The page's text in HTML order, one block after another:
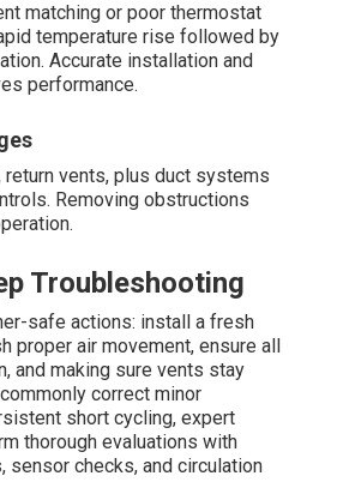
matching or poor thermostat
temperature rise followed by
Accurate installation and
performance.
vents, plus duct systems
Removing obstructions
Troubleshooting
safe actions: install a fresh
proper air movement, ensure all
and making sure vents stay
correct minor
short cycling, expert
thorough evaluations with
sensor checks, and circulation